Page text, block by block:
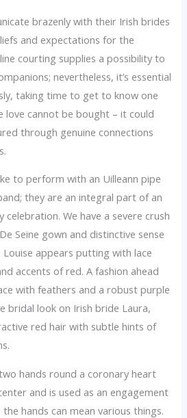
brazenly with their Irish brides
and expectations for the
courting supplies a possibility to
nevertheless, it’s essential
taking time to get to know one
love cannot be bought – it could
through genuine connections
to perform with an Uilleann pipe
they are an integral part of an
celebration. We have a severe crush
Seine gown and distinctive sense
appears putting with lace
accents of red. A fashion ahead
with feathers and a robust purple
bridal look on Irish bride Laura,
red hair with subtle hints of
hands round a coronary heart
and is used as an engagement
hands can mean various things.